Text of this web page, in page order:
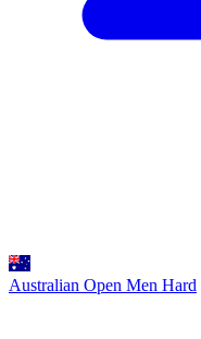
Australian Open Men Hard